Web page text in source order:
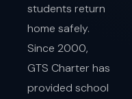
students return
home safely.
Since 2000,
GTS Charter has
provided school